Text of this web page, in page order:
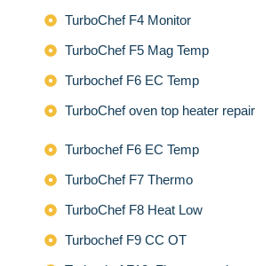
TurboChef F4 Monitor
TurboChef F5 Mag Temp
Turbochef F6 EC Temp
TurboChef oven top heater repair
Turbochef F6 EC Temp
TurboChef F7 Thermo
TurboChef F8 Heat Low
Turbochef F9 CC OT